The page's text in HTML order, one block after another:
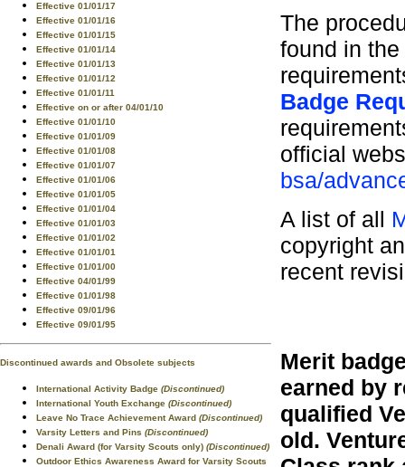
Effective 01/01/17
Effective 01/01/16
Effective 01/01/15
Effective 01/01/14
Effective 01/01/13
Effective 01/01/12
Effective 01/01/11
Effective on or after 04/01/10
Effective 01/01/10
Effective 01/01/09
Effective 01/01/08
Effective 01/01/07
Effective 01/01/06
Effective 01/01/05
Effective 01/01/04
Effective 01/01/03
Effective 01/01/02
Effective 01/01/01
Effective 01/01/00
Effective 04/01/99
Effective 01/01/98
Effective 09/01/96
Effective 09/01/95
Discontinued awards and Obsolete subjects
International Activity Badge (Discontinued)
International Youth Exchange (Discontinued)
Leave No Trace Achievement Award (Discontinued)
Varsity Letters and Pins (Discontinued)
Denali Award (for Varsity Scouts only) (Discontinued)
Outdoor Ethics Awareness Award for Varsity Scouts
The
found in the
Badge
official
bsa/
A list of all
copyright
recent
Merit
earned by
qualified
old.